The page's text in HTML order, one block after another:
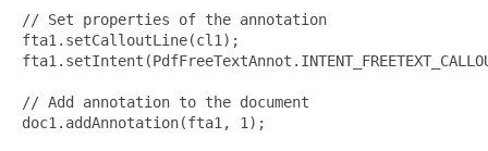
// Set properties of the annotation
fta1.setCalloutLine(cl1);
// Add annotation to the document
doc1.addAnnotation(fta1, 1);